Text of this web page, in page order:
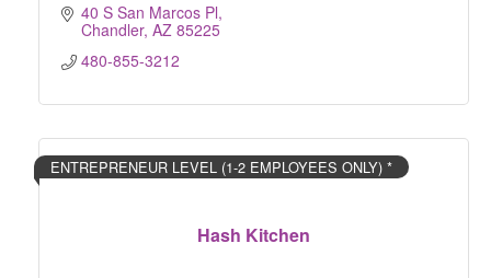
40 S San Marcos Pl
Chandler AZ 85225
480-855-3212
Hash Kitchen
ENTREPRENEUR LEVEL (1-2 EMPLOYEES ONLY) *